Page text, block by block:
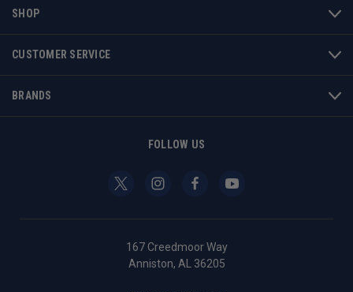
SHOP
CUSTOMER SERVICE
BRANDS
FOLLOW US
167 Creedmoor Way
Anniston, AL 36205